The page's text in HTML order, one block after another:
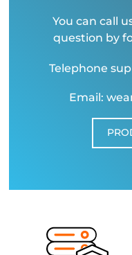
You can call
question by
Telephone
Email: